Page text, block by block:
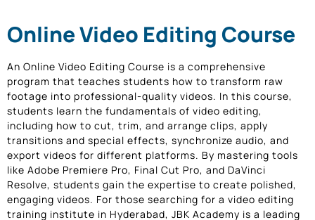
Online Video Editing Course
An Online Video Editing Course is a comprehensive
program that teaches students how to transform raw
footage into professional-quality videos. In this course,
students learn the fundamentals of video editing,
including how to cut, trim, and arrange clips, apply
transitions and special effects, synchronize audio, and
export videos for different platforms. By mastering tools
like Adobe Premiere Pro, Final Cut Pro, and DaVinci
Resolve, students gain the expertise to create polished,
engaging videos. For those searching for a video editing
training institute in Hyderabad, JBK Academy is a leading